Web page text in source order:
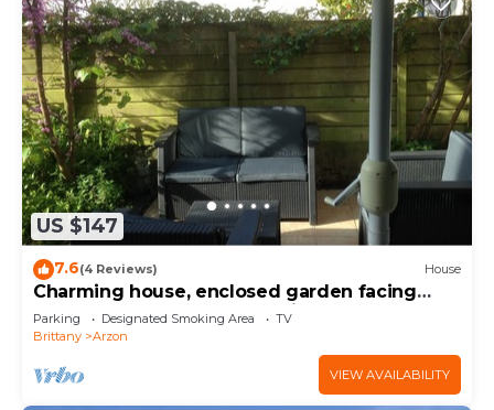
US $147
7.6(4 Reviews) House
Charming house, enclosed garden facing
south, sheltered from the wind!
Parking Designated Smoking Area
TV
Brittany
Arzon
VIEW AVAILABILITY